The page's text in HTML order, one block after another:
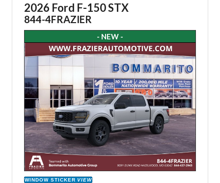
2026 Ford F-150 STX
844-4FRAZIER
- NEW -
WINDOW STICKER VIEW